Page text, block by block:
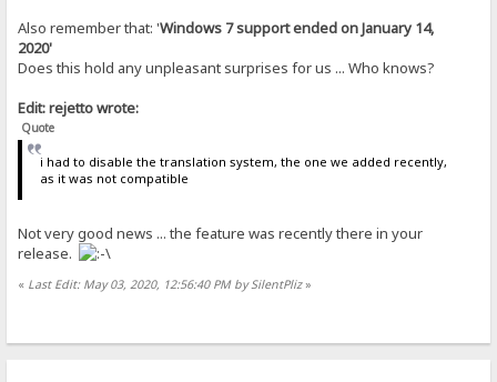
Also remember that: 'Windows 7 support ended on January 14,
2020'
Does this hold any unpleasant surprises for us ... Who knows?
Edit: rejetto wrote:
Quote
i had to disable the translation system, the one we added recently,
as it was not compatible
Not very good news ... the feature was recently there in your
release.
« Last Edit: May 03, 2020, 12:56:40 PM by SilentPliz»